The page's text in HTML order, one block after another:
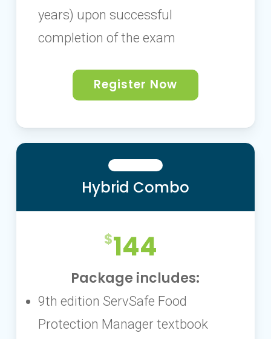
years) upon successful
completion of the exam
Register Now
Hybrid Combo
144
Package includes:
9th edition ServSafe Food
Protection Manager textbook